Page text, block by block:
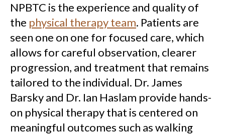
NPBTC is the experience and quality of
the physical therapy team. Patients are
seen one on one for focused care, which
allows for careful observation, clearer
progression, and treatment that remains
tailored to the individual. Dr. James
Barsky and Dr. Ian Haslam provide hands-
on physical therapy that is centered on
meaningful outcomes such as walking